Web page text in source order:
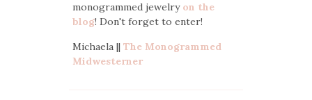
monogrammed jewelry on the
blog! Don't forget to enter!
Michaela || The Monogrammed
Midwesterner